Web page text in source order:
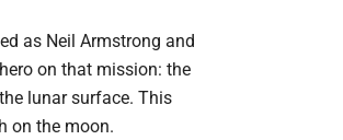
as Neil Armstrong and
on that mission: the
lunar surface. This
on the moon.